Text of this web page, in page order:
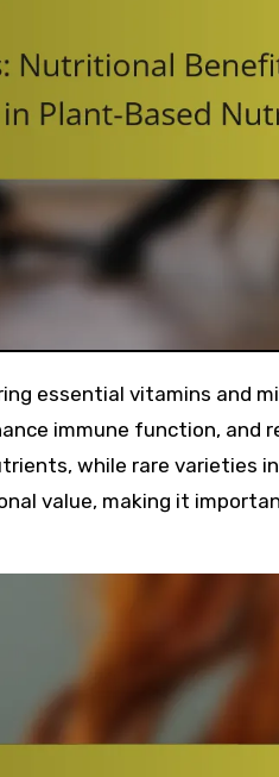
immune function, and
while rare varieties
value, making it